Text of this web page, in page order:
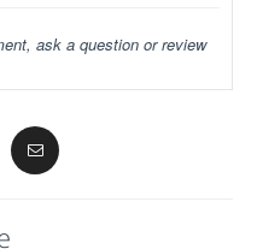
ask a question or review